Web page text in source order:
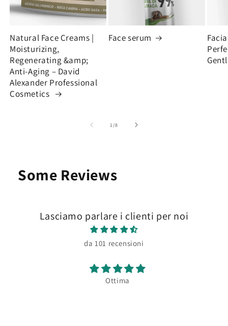
Natural Face Creams |
Moisturizing,
Regenerating &amp;
Anti-Aging – David
Alexander Professional
Cosmetics
Face serum
1/of
8
Some Reviews
Lasciamo parlare i clienti per noi
da 101 recensioni
Ottima